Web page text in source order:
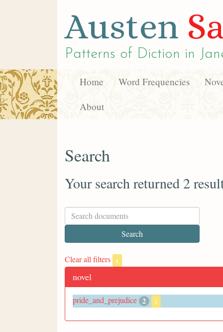
Austen
Patterns of Diction in
Home Word Frequencies
About
Search
Your search returned 2
Clear all filters x
novel
pride_and_prejudice 2 x